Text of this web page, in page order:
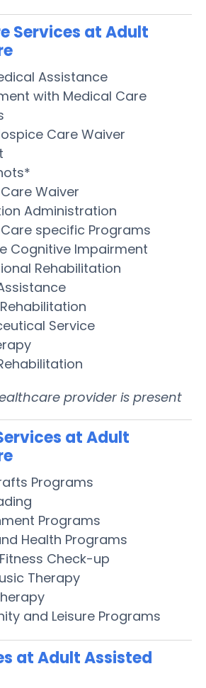
Services at Adult
Assistance
with Medical Care
Care Waiver
Waiver
Administration
specific Programs
Cognitive Impairment
Rehabilitation
Service
provider is present
at Adult
Programs
Programs
Health Programs
Check-up
Therapy
and Leisure Programs
at Adult Assisted